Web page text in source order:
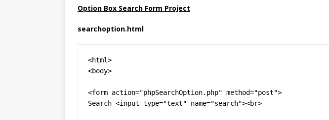
Option Box Search Form Project
searchoption.html
<html>
<body>
<form action="phpSearchOption.php" method="post">
Search <input type="text" name="search"><br>